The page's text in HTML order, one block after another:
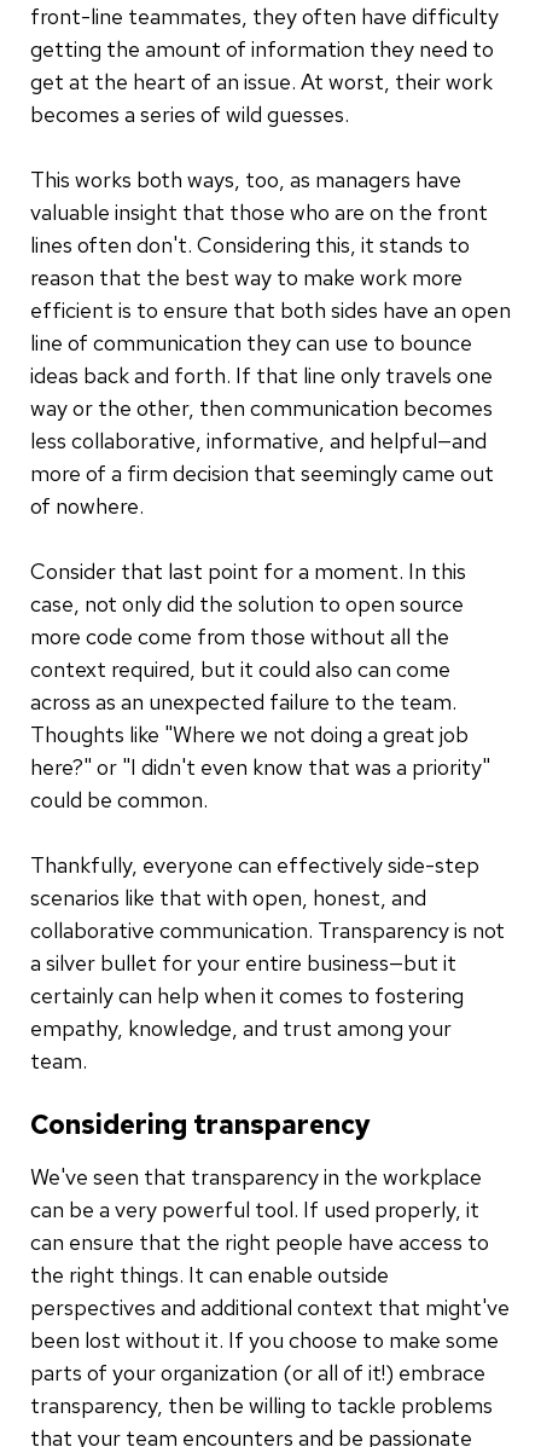
front-line teammates, they often have difficulty
getting the amount of information they need to
get at the heart of an issue. At worst, their work
becomes a series of wild guesses.
This works both ways, too, as managers have
valuable insight that those who are on the front
lines often don't. Considering this, it stands to
reason that the best way to make work more
efficient is to ensure that both sides have an open
line of communication they can use to bounce
ideas back and forth. If that line only travels one
way or the other, then communication becomes
less collaborative, informative, and helpful—and
more of a firm decision that seemingly came out
of nowhere.
Consider that last point for a moment. In this
case, not only did the solution to open source
more code come from those without all the
context required, but it could also can come
across as an unexpected failure to the team.
Thoughts like "Where we not doing a great job
here?" or "I didn't even know that was a priority"
could be common.
Thankfully, everyone can effectively side-step
scenarios like that with open, honest, and
collaborative communication. Transparency is not
a silver bullet for your entire business—but it
certainly can help when it comes to fostering
empathy, knowledge, and trust among your
team.
Considering transparency
We've seen that transparency in the workplace
can be a very powerful tool. If used properly, it
can ensure that the right people have access to
the right things. It can enable outside
perspectives and additional context that might've
been lost without it. If you choose to make some
parts of your organization (or all of it!) embrace
transparency, then be willing to tackle problems
that your team encounters and be passionate